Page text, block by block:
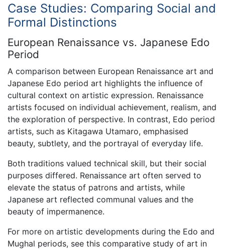
Case Studies: Comparing Social and
Formal Distinctions
European Renaissance vs. Japanese Edo
Period
A comparison between European Renaissance art and
Japanese Edo period art highlights the influence of
cultural context on artistic expression. Renaissance
artists focused on individual achievement, realism, and
the exploration of perspective. In contrast, Edo period
artists, such as Kitagawa Utamaro, emphasised
beauty, subtlety, and the portrayal of everyday life.
Both traditions valued technical skill, but their social
purposes differed. Renaissance art often served to
elevate the status of patrons and artists, while
Japanese art reflected communal values and the
beauty of impermanence.
For more on artistic developments during the Edo and
Mughal periods, see this comparative study of art in